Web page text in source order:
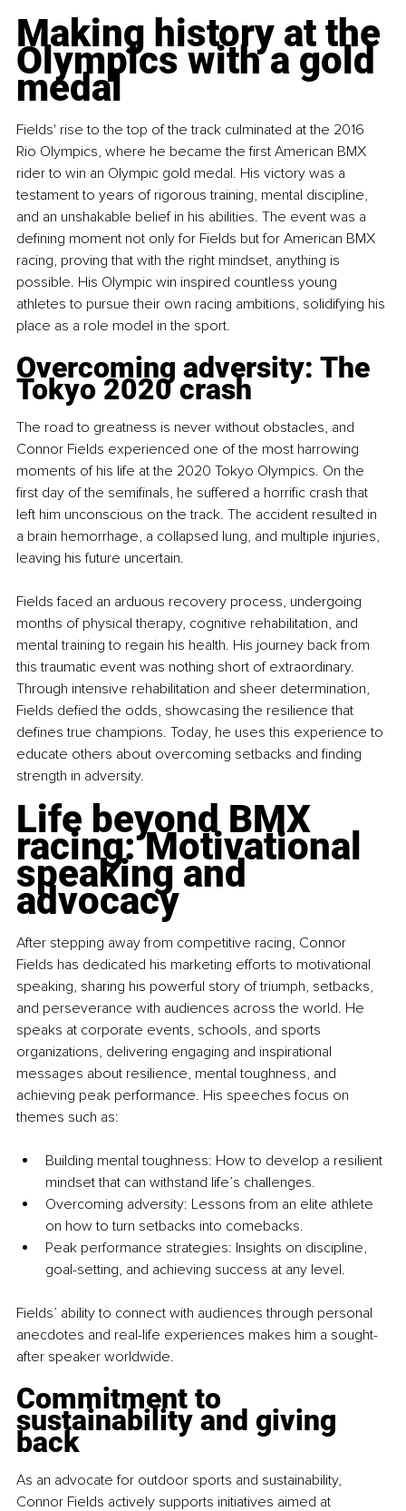
Making history at the
Olympics with a gold
medal
Fields' rise to the top of the track culminated at the 2016
Rio Olympics, where he became the first American BMX
rider to win an Olympic gold medal. His victory was a
testament to years of rigorous training, mental discipline,
and an unshakable belief in his abilities. The event was a
defining moment not only for Fields but for American BMX
racing, proving that with the right mindset, anything is
possible. His Olympic win inspired countless young
athletes to pursue their own racing ambitions, solidifying his
place as a role model in the sport.
Overcoming adversity: The
Tokyo 2020 crash
The road to greatness is never without obstacles, and
Connor Fields experienced one of the most harrowing
moments of his life at the 2020 Tokyo Olympics. On the
first day of the semifinals, he suffered a horrific crash that
left him unconscious on the track. The accident resulted in
a brain hemorrhage, a collapsed lung, and multiple injuries,
leaving his future uncertain.
Fields faced an arduous recovery process, undergoing
months of physical therapy, cognitive rehabilitation, and
mental training to regain his health. His journey back from
this traumatic event was nothing short of extraordinary.
Through intensive rehabilitation and sheer determination,
Fields defied the odds, showcasing the resilience that
defines true champions. Today, he uses this experience to
educate others about overcoming setbacks and finding
strength in adversity.
Life beyond BMX
racing: Motivational
speaking and
advocacy
After stepping away from competitive racing, Connor
Fields has dedicated his marketing efforts to motivational
speaking, sharing his powerful story of triumph, setbacks,
and perseverance with audiences across the world. He
speaks at corporate events, schools, and sports
organizations, delivering engaging and inspirational
messages about resilience, mental toughness, and
achieving peak performance. His speeches focus on
themes such as:
Building mental toughness: How to develop a resilient
mindset that can withstand life’s challenges.
Overcoming adversity: Lessons from an elite athlete
on how to turn setbacks into comebacks.
Peak performance strategies: Insights on discipline,
goal-setting, and achieving success at any level.
Fields’ ability to connect with audiences through personal
anecdotes and real-life experiences makes him a sought-
after speaker worldwide.
Commitment to
sustainability and giving
back
As an advocate for outdoor sports and sustainability,
Connor Fields actively supports initiatives aimed at